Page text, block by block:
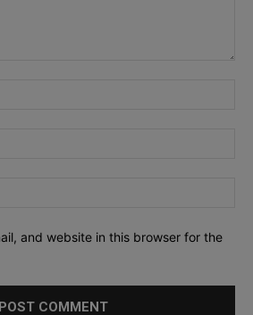
and website in this browser for the